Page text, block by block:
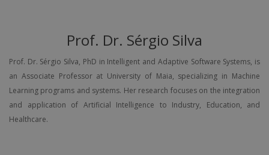
Prof. Dr. Sérgio Silva
Prof. Dr. Sérgio Silva, PhD in Intelligent and Adaptive Software Systems, is
an Associate Professor at University of Maia, specializing in Machine
Learning programs and systems. Her research focuses on the integration
and application of Artificial Intelligence to Industry, Education, and
Healthcare.